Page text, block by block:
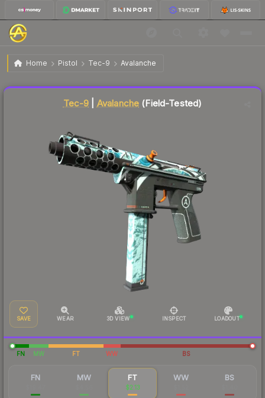
Home Pistol Tec-9 Avalanche
Tec-9 | Avalanche Field-Tested
Tec-9 Avalanche (Field-Tested)
SAVE WEAR 3D VIEW INSPECT LOADOUT
FN MW FT WW BS
FN MW FT
$2.13
WW BS
Liquidity score